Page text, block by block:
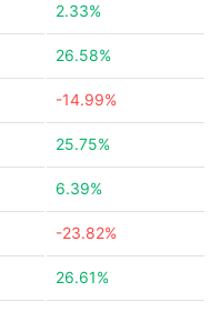
2.33%
26.58%
-14.99%
25.75%
6.39%
-23.82%
26.61%